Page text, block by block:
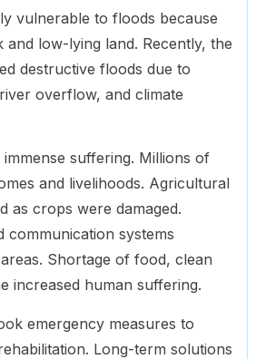
vulnerable to floods because
low-lying land. Recently, the
destructive floods due to
overflow, and climate
suffering. Millions of
and livelihoods. Agricultural
as crops were damaged.
communication systems
Shortage of food, clean
increased human suffering.
emergency measures to
Long-term solutions